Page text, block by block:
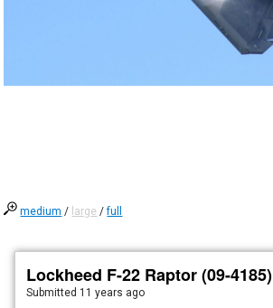
medium / large /full
Lockheed F-22 Raptor (09-4185)
Submitted 11 years ago